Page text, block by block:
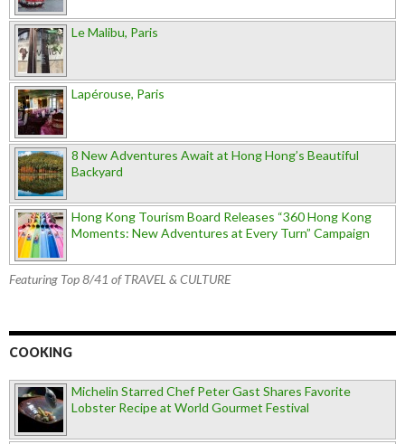
Le Malibu, Paris
Lapérouse, Paris
8 New Adventures Await at Hong Hong’s Beautiful
Backyard
Hong Kong Tourism Board Releases “360 Hong Kong
Moments: New Adventures at Every Turn” Campaign
Featuring Top 8/41 of TRAVEL & CULTURE
COOKING
Michelin Starred Chef Peter Gast Shares Favorite
Lobster Recipe at World Gourmet Festival